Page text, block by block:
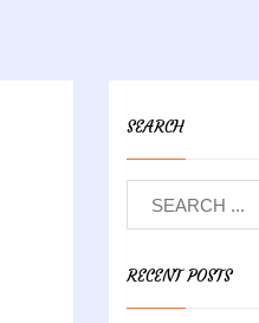
SEARCH
RECENT POSTS